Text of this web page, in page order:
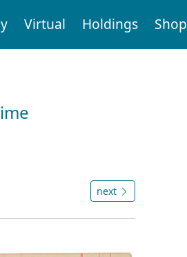
Virtual Holdings Shop
next